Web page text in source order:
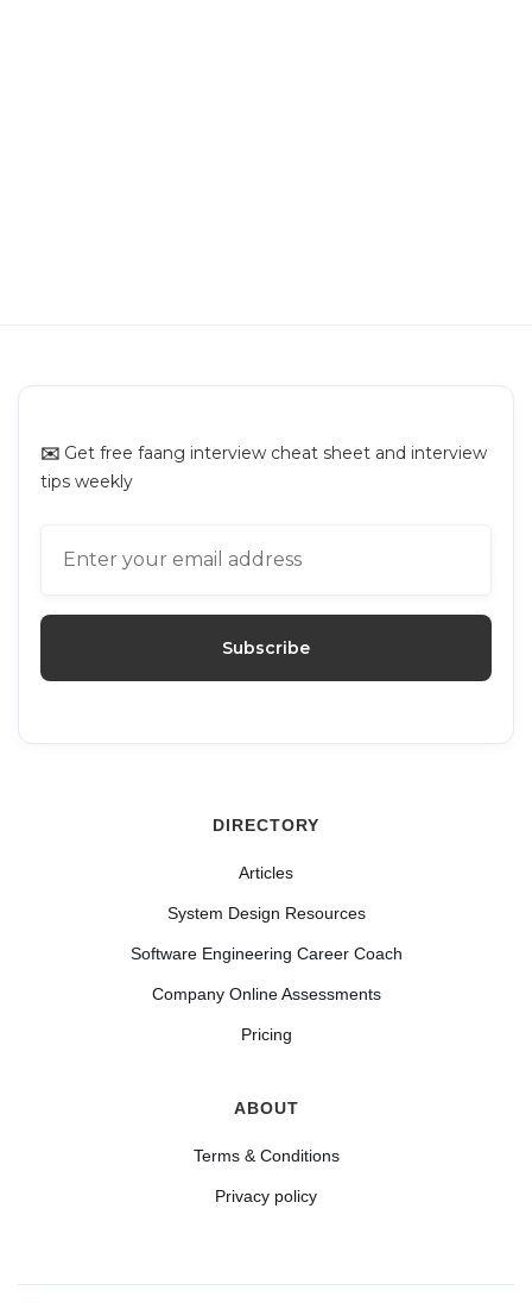
✉️ Get free faang interview cheat sheet and interview
tips weekly
DIRECTORY
Articles
System Design Resources
Software Engineering Career Coach
Company Online Assessments
Pricing
ABOUT
Terms & Conditions
Privacy policy